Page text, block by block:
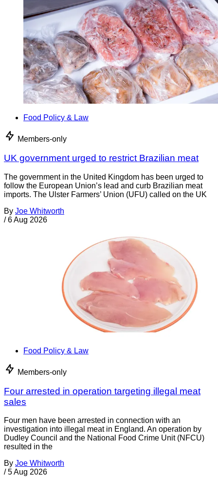
Food Policy & Law
Members-only
UK government urged to restrict Brazilian meat
The government in the United Kingdom has been urged to
follow the European Union’s lead and curb Brazilian meat
imports. The Ulster Farmers’ Union (UFU) called on the UK
By Joe Whitworth
/ 6 Aug 2026
Food Policy & Law
Members-only
Four arrested in operation targeting illegal meat
sales
Four men have been arrested in connection with an
investigation into illegal meat in England. An operation by
Dudley Council and the National Food Crime Unit (NFCU)
resulted in the
By Joe Whitworth
/ 5 Aug 2026